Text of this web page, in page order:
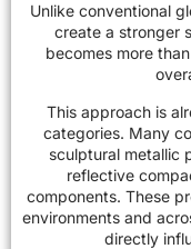
Unlike conventional
create a stronger
becomes more
This approach is
categories. Many
sculptural metallic
reflective
components. These
environments and
directly